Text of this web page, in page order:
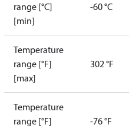
range [°C]
[min]
-60 °C
Temperature
range [°F]
[max]
302 °F
Temperature
range [°F]
-76 °F